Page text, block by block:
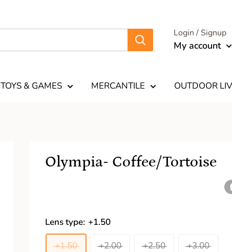
Login / Signup
My account
TOYS & GAMES MERCANTILE OUTDOOR
Olympia- Coffee/Tortoise
Lens type: +1.50
+1.50
+2.00 +2.50 +3.00